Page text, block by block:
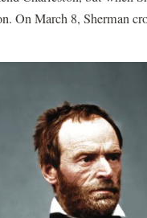
On March 8, Sherman